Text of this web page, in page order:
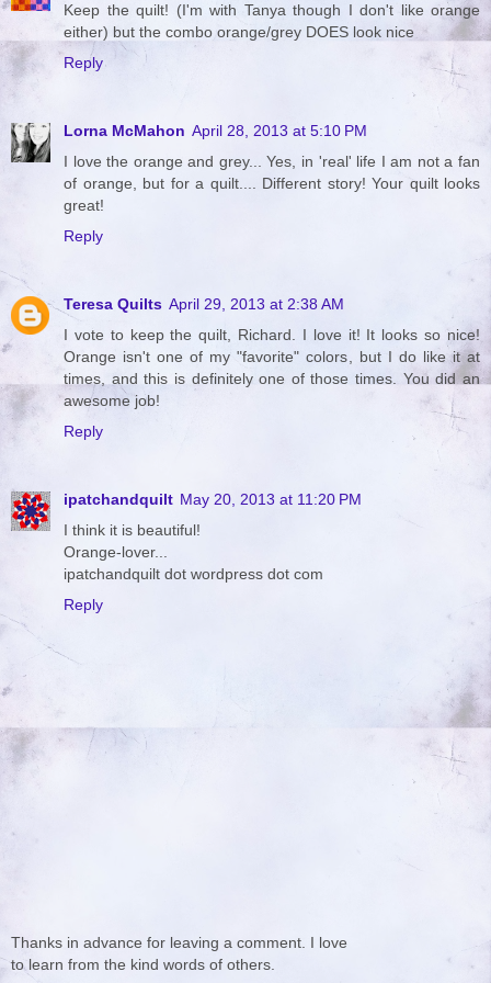
Keep the quilt! (I'm with Tanya though I don't like orange
either) but the combo orange/grey DOES look nice
Reply
Lorna McMahon April 28, 2013 at 5:10 PM
I love the orange and grey... Yes, in 'real' life I am not a fan
of orange, but for a quilt.... Different story! Your quilt looks
great!
Reply
Teresa Quilts April 29, 2013 at 2:38 AM
I vote to keep the quilt, Richard. I love it! It looks so nice!
Orange isn't one of my "favorite" colors, but I do like it at
times, and this is definitely one of those times. You did an
awesome job!
Reply
ipatchandquilt May 20, 2013 at 11:20 PM
I think it is beautiful!
Orange-lover...
ipatchandquilt dot wordpress dot com
Reply
Thanks in advance for leaving a comment. I love
to learn from the kind words of others.